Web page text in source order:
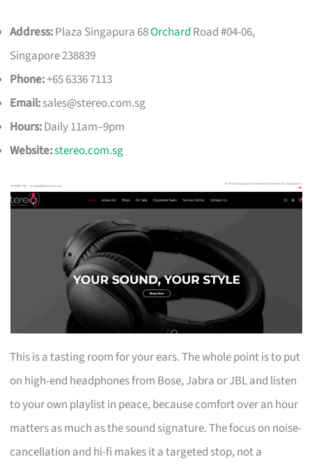
Address:Plaza Singapura 68Orchard Road #04-06,
Singapore 238839
Phone:+65 6336 7113
Email:sales@stereo.com.sg
Hours:Daily 11am–9pm
Website:stereo.com.sg
This is a tasting room for your ears. The whole point is to put
on high-end headphones from Bose, Jabra or JBL and listen
to your own playlist in peace, because comfort over an hour
matters as much as the sound signature. The focus on noise-
cancellation and hi-fi makes it a targeted stop, not a